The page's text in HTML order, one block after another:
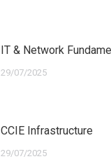
IT & Network
29/07/2025
CCIE Infrastructure
29/07/2025